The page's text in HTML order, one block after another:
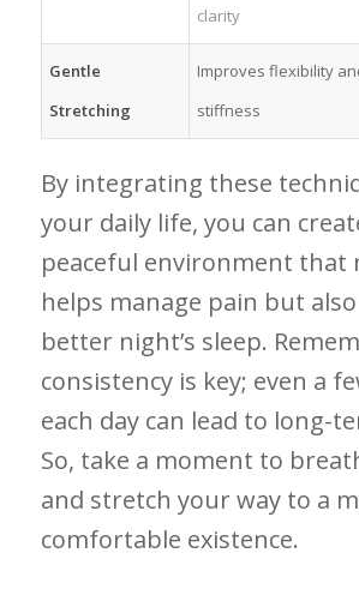
clarity
Gentle‌
Stretching
Improves flexibility
stiffness
By⁢ integrating ⁤these
your daily life, you ⁤can
peaceful environment that
helps‍ manage pain but
better night’s sleep.
consistency is ⁤key; even a
‌each day can lead to long-
‍So, take⁣ a moment to
and stretch your way⁢ to a
comfortable existence.